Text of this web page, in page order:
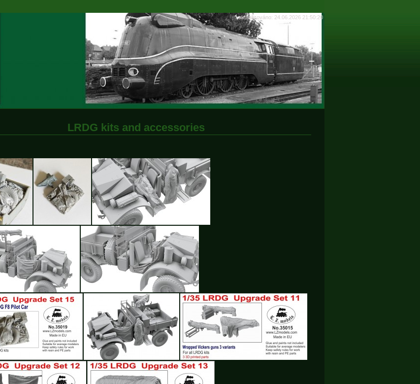
aktualizováno: 24.06.2026 21:50:20
LRDG kits and accessories